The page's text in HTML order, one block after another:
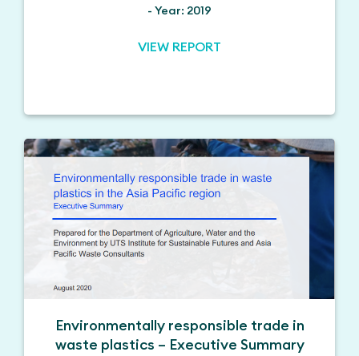
- Year: 2019
VIEW REPORT
Environmentally responsible trade in
waste plastics – Executive Summary